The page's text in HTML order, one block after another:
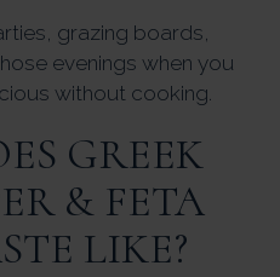
grazing boards,
evenings when you
without cooking.
GREEK
& FETA
LIKE?